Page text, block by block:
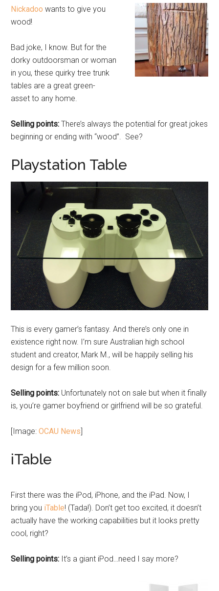
Nickadoo wants to give you
wood!
Bad joke, I know. But for the
dorky outdoorsman or woman
in you, these quirky tree trunk
tables are a great green-
asset to any home.
Selling points: There’s always the potential for great jokes
beginning or ending with “wood”. See?
Playstation Table
This is every gamer’s fantasy. And there’s only one in
existence right now. I’m sure Australian high school
student and creator, Mark M., will be happily selling his
design for a few million soon.
Selling points: Unfortunately not on sale but when it finally
is, you’re gamer boyfriend or girlfriend will be so grateful.
[Image:OCAU News]
iTable
First there was the iPod, iPhone, and the iPad. Now, I
bring you iTable! (Tada!). Don’t get too excited, it doesn’t
actually have the working capabilities but it looks pretty
cool, right?
Selling points: It’s a giant iPod…need I say more?